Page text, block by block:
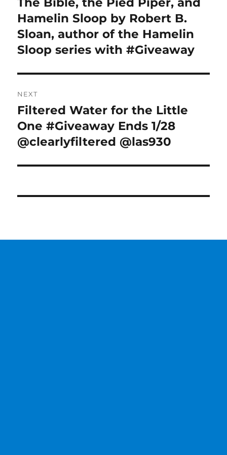
post:
Hamelin Sloop by Robert B.
Sloan, author of the Hamelin
Sloop series with #Giveaway
NEXT
Next
post:
Filtered Water for the Little
One #Giveaway Ends 1/28
@clearlyfiltered @las930